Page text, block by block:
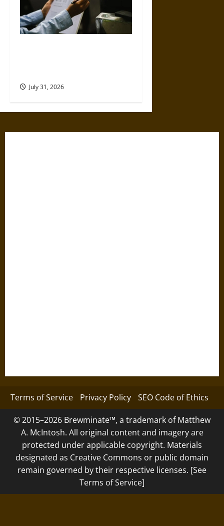
July 31, 2026
Terms of Service Privacy Policy SEO Code of Ethics
© 2015–2026 Brewminate™, a trademark of Matthew
A. McIntosh. All original content and imagery are
protected under applicable copyright. Materials
designated as Creative Commons or public domain
remain governed by their respective licenses. [See
Terms of Service]